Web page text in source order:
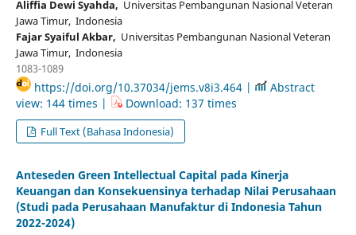
Aliffia Dewi Syahda, Universitas Pembangunan Nasional Veteran
Jawa Timur, Indonesia
Fajar Syaiful Akbar, Universitas Pembangunan Nasional Veteran
Jawa Timur, Indonesia
1083-1089
https://doi.org/10.37034/jems.v8i3.464 |
Abstract
view: 144 times |
Download: 137 times
Full Text (Bahasa Indonesia)
Anteseden Green Intellectual Capital pada Kinerja
Keuangan dan Konsekuensinya terhadap Nilai Perusahaan
(Studi pada Perusahaan Manufaktur di Indonesia Tahun
2022-2024)